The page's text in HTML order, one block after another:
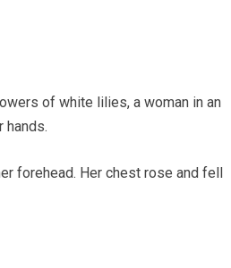
of white lilies, a woman in an
hands.
forehead. Her chest rose and fell